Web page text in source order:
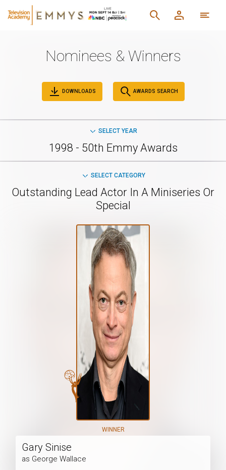
Nominees & Winners
DOWNLOADS AWARDS SEARCH
SELECT YEAR
1998 - 50th Emmy Awards
SELECT CATEGORY
Outstanding Lead Actor In A Miniseries Or
Special
WINNER
Gary Sinise
as George Wallace